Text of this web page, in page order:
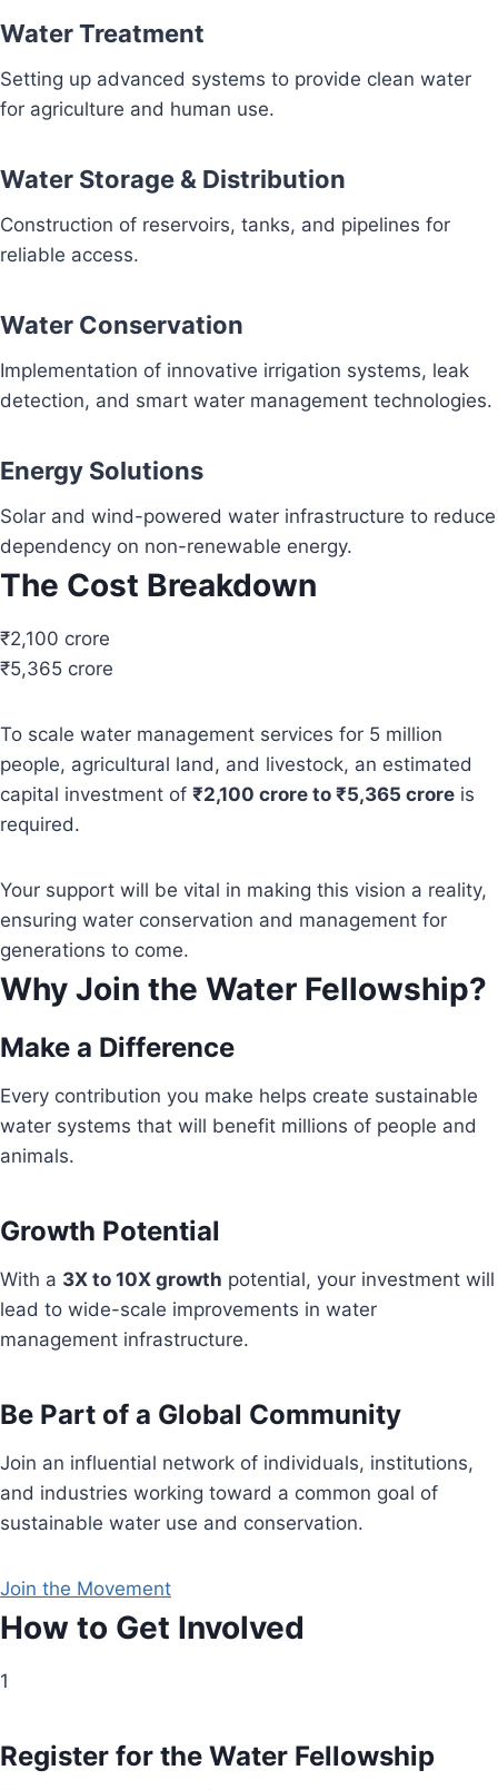
Water Treatment
Setting up advanced systems to provide clean water
for agriculture and human use.
Water Storage & Distribution
Construction of reservoirs, tanks, and pipelines for
reliable access.
Water Conservation
Implementation of innovative irrigation systems, leak
detection, and smart water management technologies.
Energy Solutions
Solar and wind-powered water infrastructure to reduce
dependency on non-renewable energy.
The Cost Breakdown
₹2,100 crore
₹5,365 crore
To scale water management services for 5 million
people, agricultural land, and livestock, an estimated
capital investment of ₹2,100 crore to ₹5,365 crore is
required.
Your support will be vital in making this vision a reality,
ensuring water conservation and management for
generations to come.
Why Join the Water Fellowship?
Make a Difference
Every contribution you make helps create sustainable
water systems that will benefit millions of people and
animals.
Growth Potential
With a 3X to 10X growth potential, your investment will
lead to wide-scale improvements in water
management infrastructure.
Be Part of a Global Community
Join an influential network of individuals, institutions,
and industries working toward a common goal of
sustainable water use and conservation.
Join the Movement
How to Get Involved
1
Register for the Water Fellowship